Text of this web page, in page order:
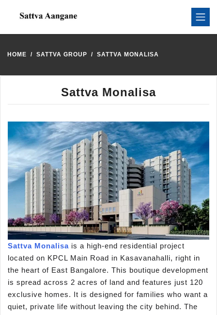
HOME SATTVA GROUP SATTVA MONALISA
Sattva Monalisa
Sattva Monalisa is a high-end residential project
located on KPCL Main Road in Kasavanahalli, right in
the heart of East Bangalore. This boutique development
is spread across 2 acres of land and features just 120
exclusive homes. It is designed for families who want a
quiet, private life without leaving the city behind. The